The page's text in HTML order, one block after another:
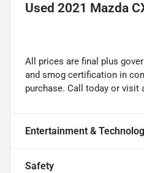
Used 2021 Mazda
All prices are final plus
and smog certification in
purchase. Call today or visit
Entertainment &
Safety